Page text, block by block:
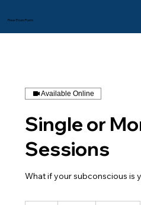
Free From Form
Available Online
Single or
Sessions
What if your subconscious is